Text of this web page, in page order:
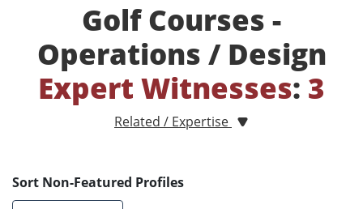
Golf Courses -
Operations / Design
Expert Witnesses: 3
Related / Expertise
Sort Non-Featured Profiles